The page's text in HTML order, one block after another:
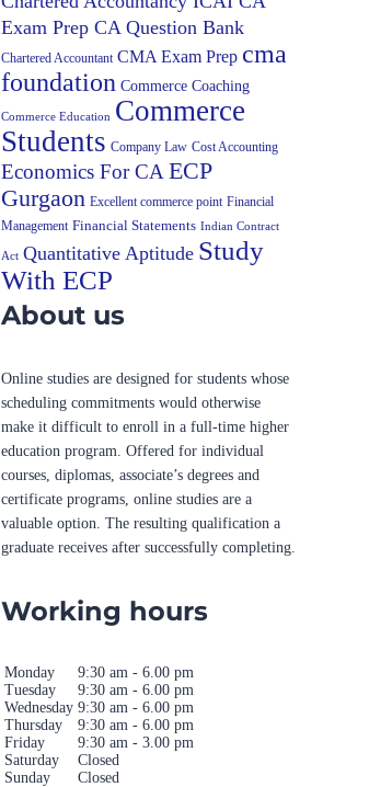
Exam Prep CA Question Bank
Chartered Accountant CMA Exam Prep cma
foundation Commerce Coaching
Commerce Education Commerce
Students Company Law Cost Accounting
Economics For CA ECP
Gurgaon Excellent commerce point Financial
Management Financial Statements Indian Contract
Act Quantitative Aptitude Study
With ECP
About us
Online studies are designed for students whose
scheduling commitments would otherwise
make it difficult to enroll in a full-time higher
education program. Offered for individual
courses, diplomas, associate’s degrees and
certificate programs, online studies are a
valuable option. The resulting qualification a
graduate receives after successfully completing.
Working hours
Monday
9:30 am - 6.00 pm
Tuesday
9:30 am - 6.00 pm
Wednesday 9:30 am - 6.00 pm
Thursday
9:30 am - 6.00 pm
Friday
9:30 am - 3.00 pm
Saturday
Closed
Sunday
Closed